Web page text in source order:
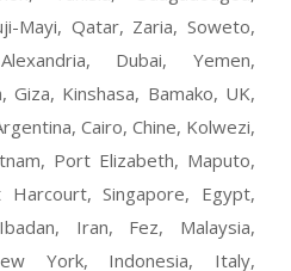
Mayi, Qatar, Zaria, Soweto,
Dubai, Yemen,
Giza, Kinshasa, Bamako, UK,
Cairo, Chine, Kolwezi,
Port Elizabeth, Maputo,
Harcourt, Singapore, Egypt,
Iran, Fez, Malaysia,
York, Indonesia, Italy,